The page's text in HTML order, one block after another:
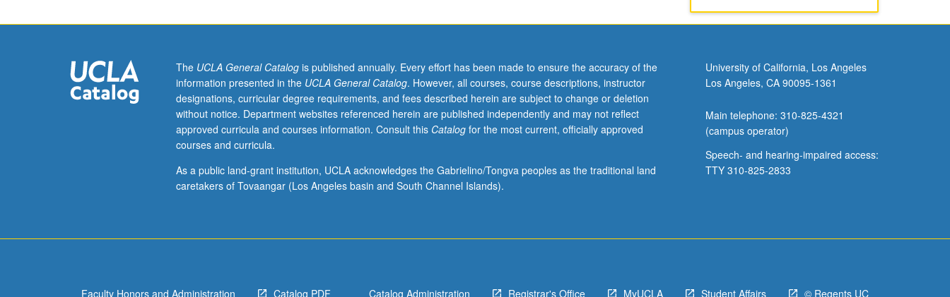
Governance
about
solving
and
managing
problems,
such
The UCLA General Catalogis published annually. Every effort has been made to ensure the accuracy of the
information presented in the UCLA General Catalog. However, all courses, course descriptions, instructor
designations, curricular degree requirements, and fees described herein are subject to change or deletion
without notice. Department websites referenced herein are published independently and may not reflect
approved curricula and courses information. Consult this Catalogfor the most current, officially approved
courses and curricula.
As a public land-grant institution, UCLA acknowledges the Gabrielino/Tongva peoples as the traditional land
caretakers of Tovaangar (Los Angeles basin and South Channel Islands).
University of California, Los Angeles
Los Angeles, CA 90095-1361
Main telephone: 310-825-4321
(campus operator)
Speech- and hearing-impaired access:
TTY 310-825-2833
Faculty Honors and Administration Catalog PDF Catalog Administration Registrar's Office MyUCLA Student Affairs © Regents UC